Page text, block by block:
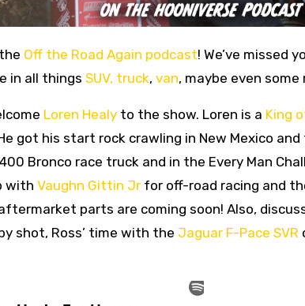
Off the Road Again podcast! We’ve missed
in all things SUV, truck, van, maybe even some
Loren Healy to the show. Loren is a King
got his start rock crawling in New Mexico
Bronco race truck and in the Every Man
with Vaughn Gittin Jr for off-road racing and
parts are coming soon! Also,
shot, Ross’ time with the Jaguar F-Pace SVR